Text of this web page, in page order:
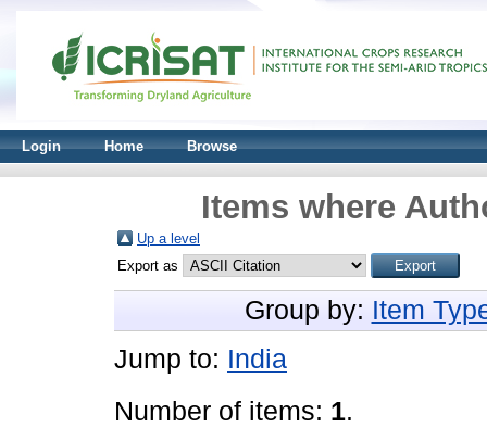
Login Home Browse
Items where
Up a level
Export as
Group by: Item
Jump to: India
Number of items: 1.